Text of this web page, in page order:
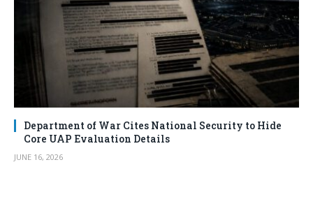
Department of War Cites National Security to Hide
Core UAP Evaluation Details
JUNE 16, 2026